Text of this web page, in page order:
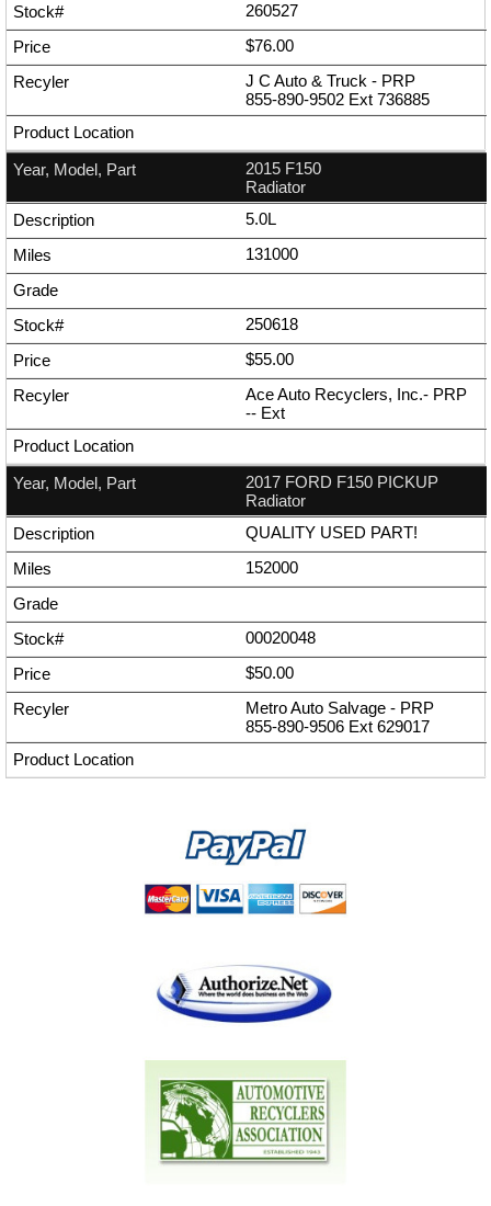
260527
$76.00
J C Auto & Truck - PRP
855-890-9502 Ext 736885
2015 F150
Radiator
5.0L
131000
250618
$55.00
Ace Auto Recyclers, Inc.- PRP
-- Ext
2017 FORD F150 PICKUP
Radiator
QUALITY USED PART!
152000
00020048
$50.00
Metro Auto Salvage - PRP
855-890-9506 Ext 629017